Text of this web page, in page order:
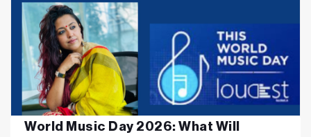
World Music Day 2026: What Will